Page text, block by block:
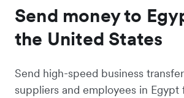
Send money to
the United States
Send high-speed business
suppliers and employees in Egypt